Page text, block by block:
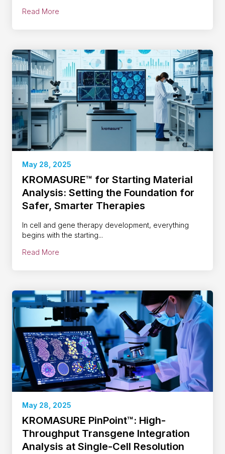
Read More
May 28, 2025
KROMASURE™ for Starting Material
Analysis: Setting the Foundation for
Safer, Smarter Therapies
In cell and gene therapy development, everything
begins with the starting...
Read More
May 28, 2025
KROMASURE PinPoint™: High-
Throughput Transgene Integration
Analysis at Single-Cell Resolution